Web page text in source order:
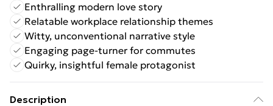
Enthralling modern love story
Relatable workplace relationship themes
Witty, unconventional narrative style
Engaging page-turner for commutes
Quirky, insightful female protagonist
Description